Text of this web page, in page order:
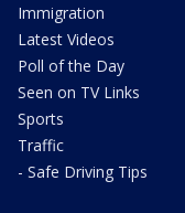
Immigration
Latest Videos
Poll of the Day
Seen on TV Links
Sports
Traffic
- Safe Driving Tips